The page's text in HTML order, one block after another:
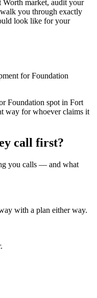
Worth market, audit your
you through exactly
look like for your
for Foundation
Foundation spot in Fort
way for whoever claims it
call first?
you calls — and what
with a plan either way.